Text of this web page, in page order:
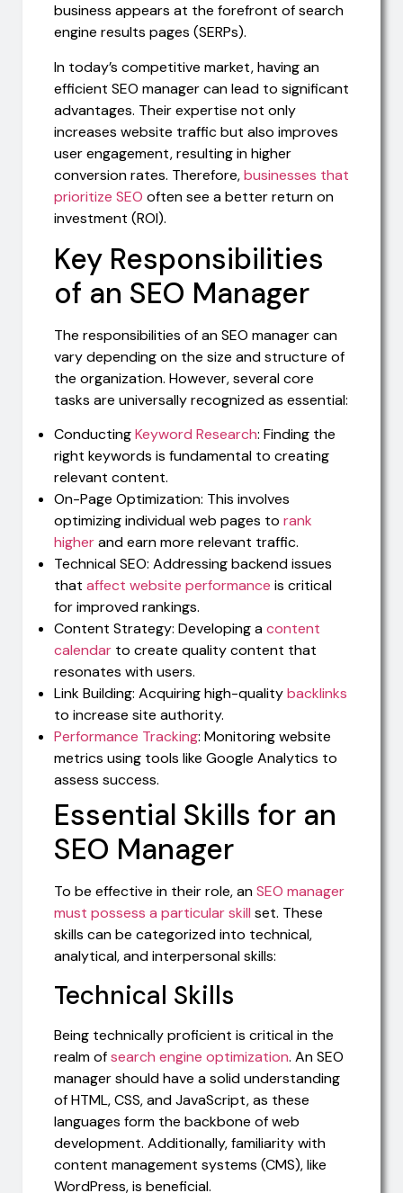
business appears at the forefront of search
engine results pages (SERPs).
In today’s competitive market, having an
efficient SEO manager can lead to significant
advantages. Their expertise not only
increases website traffic but also improves
user engagement, resulting in higher
conversion rates. Therefore,businesses that
prioritize SEO often see a better return on
investment (ROI).
Key Responsibilities
of an SEO Manager
The responsibilities of an SEO manager can
vary depending on the size and structure of
the organization. However, several core
tasks are universally recognized as essential:
ConductingKeyword Research: Finding the
right keywords is fundamental to creating
relevant content.
On-Page Optimization: This involves
optimizing individual web pages to rank
higherand earn more relevant traffic.
Technical SEO: Addressing backend issues
that affect website performance is critical
for improved rankings.
Content Strategy: Developing acontent
calendar to create quality content that
resonates with users.
Link Building: Acquiring high-qualitybacklinks
to increase site authority.
Performance Tracking: Monitoring website
metrics using tools like Google Analytics to
assess success.
Essential Skills for an
SEO Manager
To be effective in their role, anSEO manager
must possess a particular skill set. These
skills can be categorized into technical,
analytical, and interpersonal skills:
Technical Skills
Being technically proficient is critical in the
realm ofsearch engine optimization. An SEO
manager should have a solid understanding
of HTML, CSS, and JavaScript, as these
languages form the backbone of web
development. Additionally, familiarity with
content management systems (CMS), like
WordPress, is beneficial.